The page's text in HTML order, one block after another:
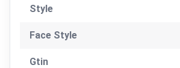
Style
Face Style
Gtin